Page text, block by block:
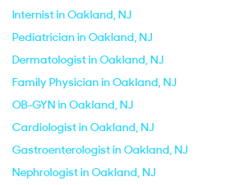
Internist in Oakland, NJ
Pediatrician in Oakland, NJ
Dermatologist in Oakland, NJ
Family Physician in Oakland, NJ
OB-GYN in Oakland, NJ
Cardiologist in Oakland, NJ
Gastroenterologist in Oakland, NJ
Nephrologist in Oakland, NJ